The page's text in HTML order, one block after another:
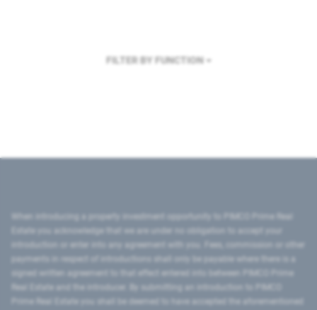
FILTER BY FUNCTION
introduction or enter into any agreement with you. Fees, commission or other
signed written agreement to that effect entered into between PIMCO Prime
Prime Real Estate you shall be deemed to have accepted the aforementioned